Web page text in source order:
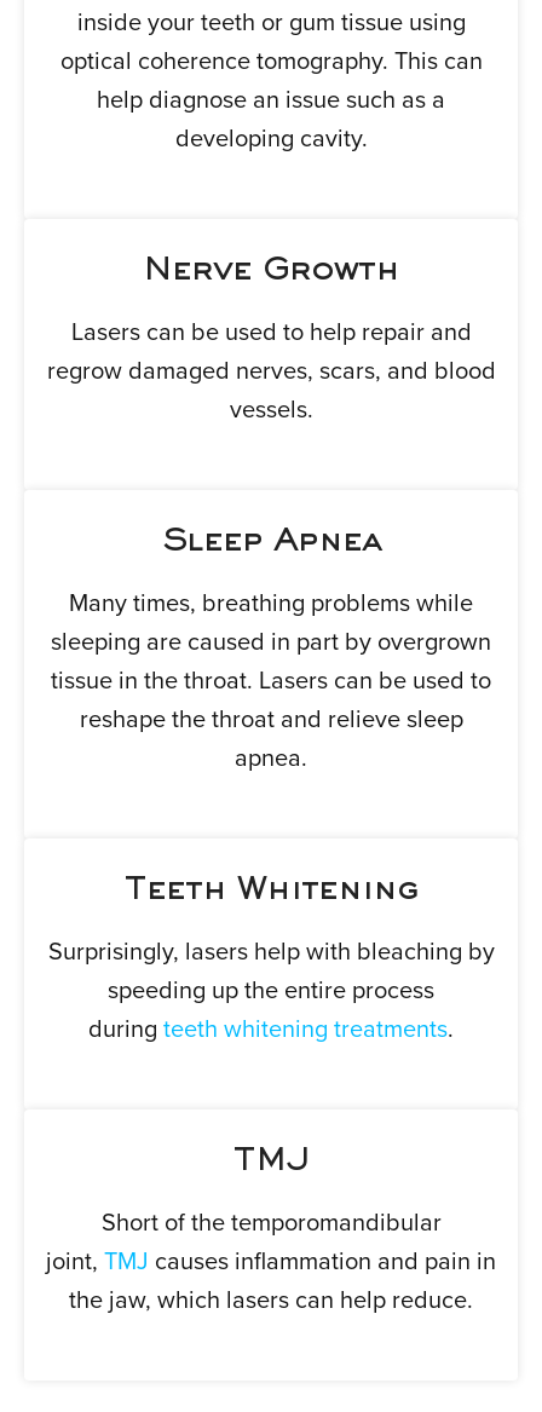
inside your teeth or gum tissue using
optical coherence tomography. This can
help diagnose an issue such as a
developing cavity.
Nerve Growth
Lasers can be used to help repair and
regrow damaged nerves, scars, and blood
vessels.
Sleep Apnea
Many times, breathing problems while
sleeping are caused in part by overgrown
tissue in the throat. Lasers can be used to
reshape the throat and relieve sleep
apnea.
Teeth Whitening
Surprisingly, lasers help with bleaching by
speeding up the entire process
during teeth whitening treatments.
TMJ
Short of the temporomandibular
joint, TMJ causes inflammation and pain in
the jaw, which lasers can help reduce.